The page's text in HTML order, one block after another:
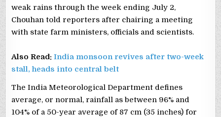
weak rains through the week ending July 2,
Chouhan told ​reporters after chairing a meeting
with state farm ministers, officials and scientists.
Also Read:India monsoon revives after two-week
stall, heads into central belt
The India Meteorological ​Department defines
average, or normal, rainfall as between 96% and
104% of a 50-year average of 87 cm (35 inches) for